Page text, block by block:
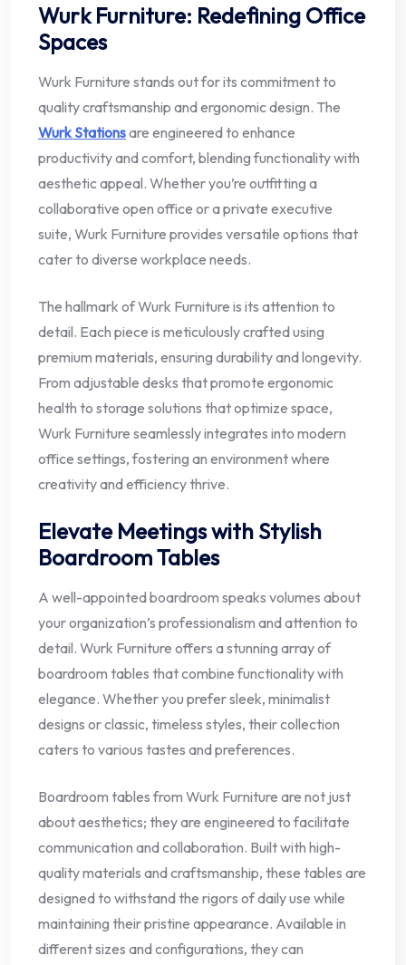
Wurk Furniture: Redefining Office
Spaces
Wurk Furniture stands out for its commitment to
quality craftsmanship and ergonomic design. The
Wurk Stationsare engineered to enhance
productivity and comfort, blending functionality with
aesthetic appeal. Whether you’re outfitting a
collaborative open office or a private executive
suite, Wurk Furniture provides versatile options that
cater to diverse workplace needs.
The hallmark of Wurk Furniture is its attention to
detail. Each piece is meticulously crafted using
premium materials, ensuring durability and longevity.
From adjustable desks that promote ergonomic
health to storage solutions that optimize space,
Wurk Furniture seamlessly integrates into modern
office settings, fostering an environment where
creativity and efficiency thrive.
Elevate Meetings with Stylish
Boardroom Tables
A well-appointed boardroom speaks volumes about
your organization’s professionalism and attention to
detail. Wurk Furniture offers a stunning array of
boardroom tables that combine functionality with
elegance. Whether you prefer sleek, minimalist
designs or classic, timeless styles, their collection
caters to various tastes and preferences.
Boardroom tables from Wurk Furniture are not just
about aesthetics; they are engineered to facilitate
communication and collaboration. Built with high-
quality materials and craftsmanship, these tables are
designed to withstand the rigors of daily use while
maintaining their pristine appearance. Available in
different sizes and configurations, they can